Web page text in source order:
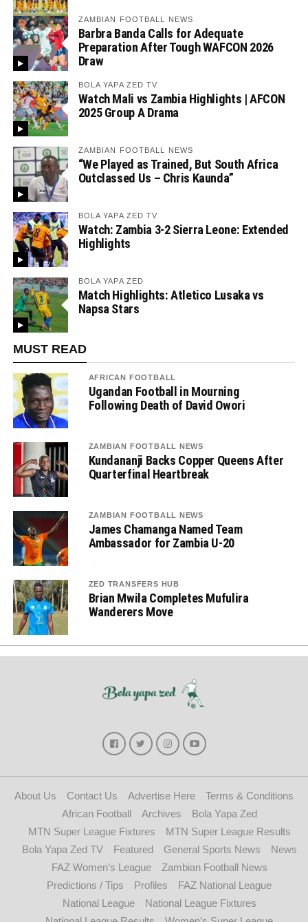
ZAMBIAN FOOTBALL NEWS
Barbra Banda Calls for Adequate
Preparation After Tough WAFCON 2026
Draw
BOLA YAPA ZED TV
Watch Mali vs Zambia Highlights | AFCON
2025 Group A Drama
ZAMBIAN FOOTBALL NEWS
“We Played as Trained, But South Africa
Outclassed Us – Chris Kaunda”
BOLA YAPA ZED TV
Watch: Zambia 3-2 Sierra Leone: Extended
Highlights
BOLA YAPA ZED
Match Highlights: Atletico Lusaka vs
Napsa Stars
MUST READ
AFRICAN FOOTBALL
Ugandan Football in Mourning
Following Death of David Owori
ZAMBIAN FOOTBALL NEWS
Kundananji Backs Copper Queens After
Quarterfinal Heartbreak
ZAMBIAN FOOTBALL NEWS
James Chamanga Named Team
Ambassador for Zambia U-20
ZED TRANSFERS HUB
Brian Mwila Completes Mufulira
Wanderers Move
About Us Contact Us Advertise Here
Terms & Conditions
African Football
Archives
Bola Yapa Zed
MTN Super League Fixtures
MTN Super League Results
Bola Yapa Zed TV
Featured General Sports News
News
FAZ Women’s League
Zambian Football News
Predictions / Tips
Profiles
FAZ National League
National League
National League Fixtures